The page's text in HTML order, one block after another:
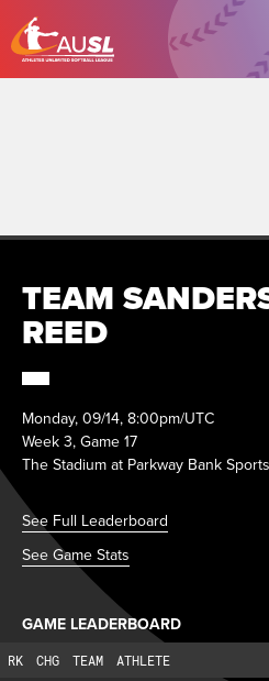
TEAM
REED
Monday, 09/14, 8:00pm/UTC
Week 3, Game 17
The Stadium at Parkway Bank
See Full Leaderboard
See Game Stats
GAME LEADERBOARD
RK CHG TEAM ATHLETE